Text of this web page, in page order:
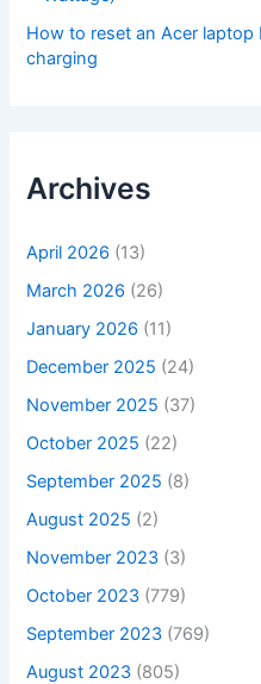
How to reset an Acer
charging
Archives
April 2026 (13)
March 2026 (26)
January 2026 (11)
December 2025 (24)
November 2025 (37)
October 2025 (22)
September 2025 (8)
August 2025 (2)
November 2023 (3)
October 2023 (779)
September 2023 (769)
August 2023 (805)